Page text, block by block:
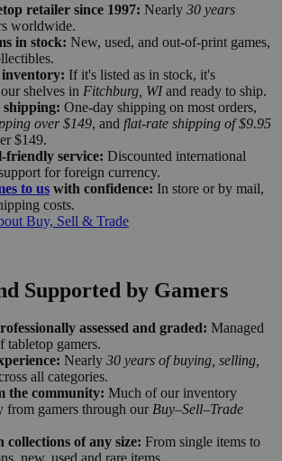
retailer since 1997: Nearly 30 years
worldwide.
in stock: New, used, and out-of-print games,
If it's listed as in stock, it's
shelves in Fitchburg, WIand ready to ship.
shipping: One-day shipping on most orders,
over $149, and flat-rate shipping of $9.95
$149.
friendly service: Discounted international
for foreign currency.
to us with confidence: In store or by mail,
costs.
Buy, Sell & Trade
Supported by Gamers
assessed and graded: Managed
tabletop gamers.
Nearly 30 years of buying, selling,
all categories.
the community: Much of our inventory
from gamers through our Buy–Sell–Trade
collections of any size: From single items to